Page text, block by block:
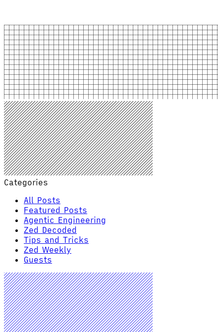
Categories
All Posts
Featured Posts
Agentic Engineering
Zed Decoded
Tips and Tricks
Zed Weekly
Guests